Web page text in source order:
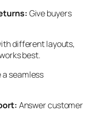
Give buyers
different layouts,
best.
a seamless
Answer customer